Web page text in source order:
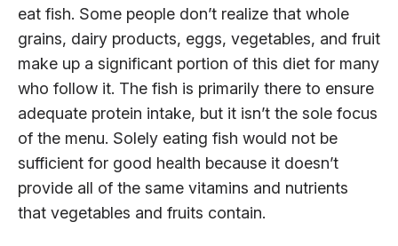
eat fish. Some people don’t realize that whole
grains, dairy products, eggs, vegetables, and fruit
make up a significant portion of this diet for many
who follow it. The fish is primarily there to ensure
adequate protein intake, but it isn’t the sole focus
of the menu. Solely eating fish would not be
sufficient for good health because it doesn’t
provide all of the same vitamins and nutrients
that vegetables and fruits contain.